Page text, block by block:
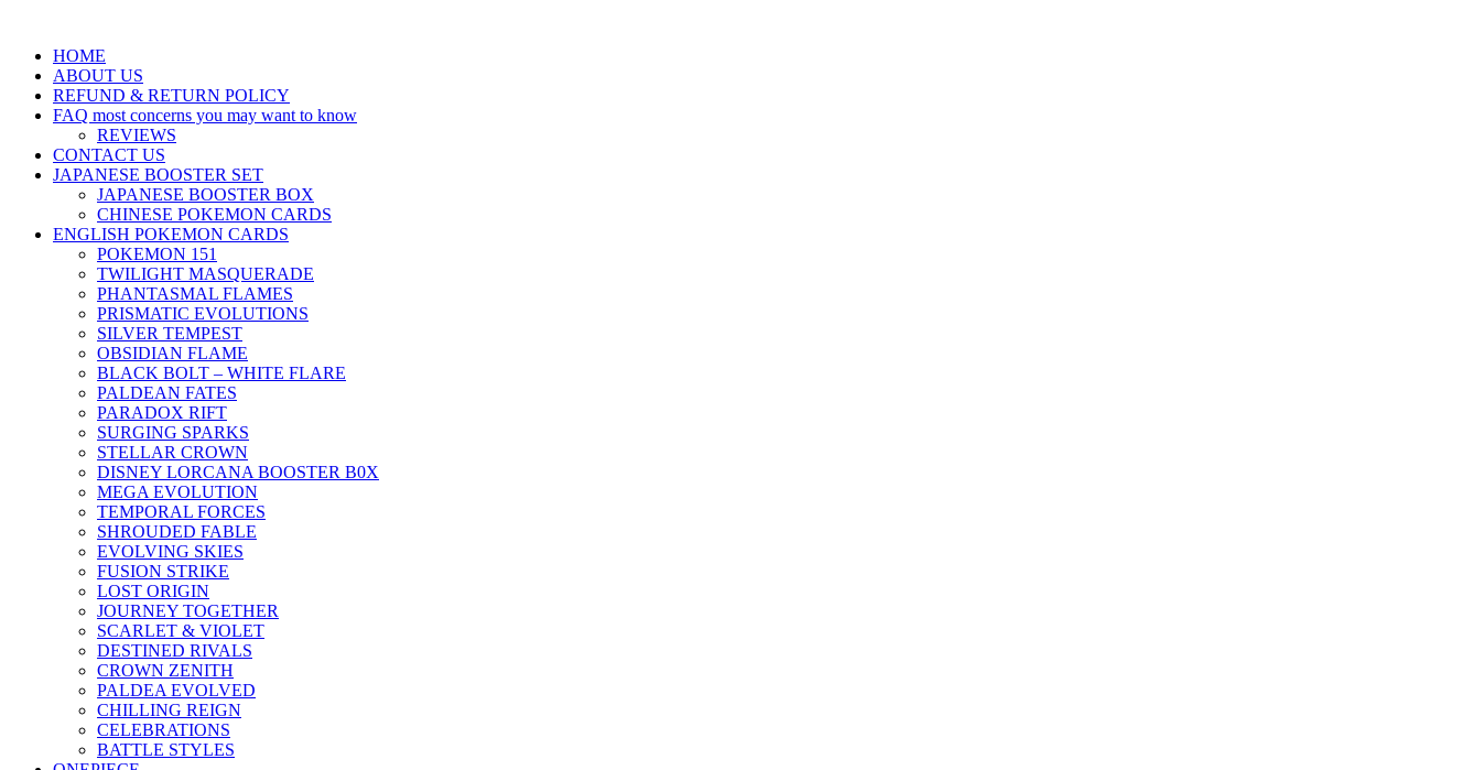
HOME
ABOUT US
REFUND & RETURN POLICY
FAQ most concerns you may want to know
REVIEWS
CONTACT US
JAPANESE BOOSTER SET
JAPANESE BOOSTER BOX
CHINESE POKEMON CARDS
ENGLISH POKEMON CARDS
POKEMON 151
TWILIGHT MASQUERADE
PHANTASMAL FLAMES
PRISMATIC EVOLUTIONS
SILVER TEMPEST
OBSIDIAN FLAME
BLACK BOLT – WHITE FLARE
PALDEAN FATES
PARADOX RIFT
SURGING SPARKS
STELLAR CROWN
DISNEY LORCANA BOOSTER B0X
MEGA EVOLUTION
TEMPORAL FORCES
SHROUDED FABLE
EVOLVING SKIES
FUSION STRIKE
LOST ORIGIN
JOURNEY TOGETHER
SCARLET & VIOLET
DESTINED RIVALS
CROWN ZENITH
PALDEA EVOLVED
CHILLING REIGN
CELEBRATIONS
BATTLE STYLES